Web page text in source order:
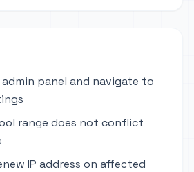
panel and navigate to
range does not conflict
IP address on affected